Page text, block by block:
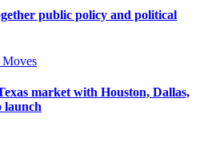
public policy and political
market with Houston, Dallas,
launch